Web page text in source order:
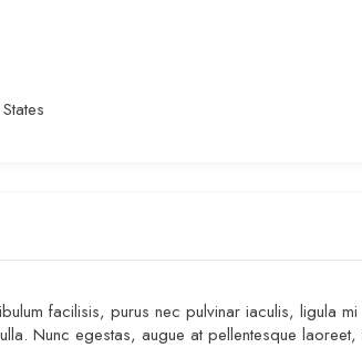
facilisis, purus nec pulvinar iaculis, ligula
Nunc egestas, augue at pellentesque